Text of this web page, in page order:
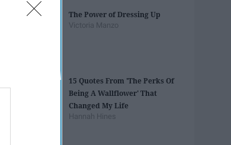
The Power of Dressing Up
Victoria Manzo
15 Quotes From 'The Perks Of
Being A Wallflower' That
Changed My Life
Hannah Hines